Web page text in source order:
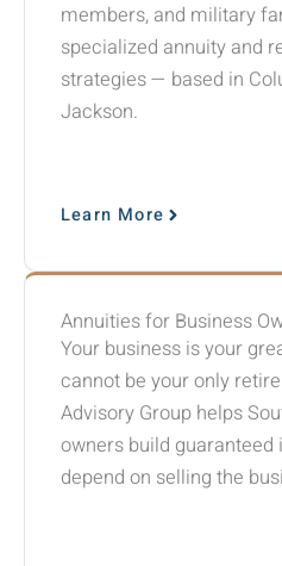
members, and military
specialized annuity and
strategies — based in
Jackson.
Learn More
Annuities for Business
Your business is your
cannot be your only
Advisory Group helps
owners build
depend on selling the